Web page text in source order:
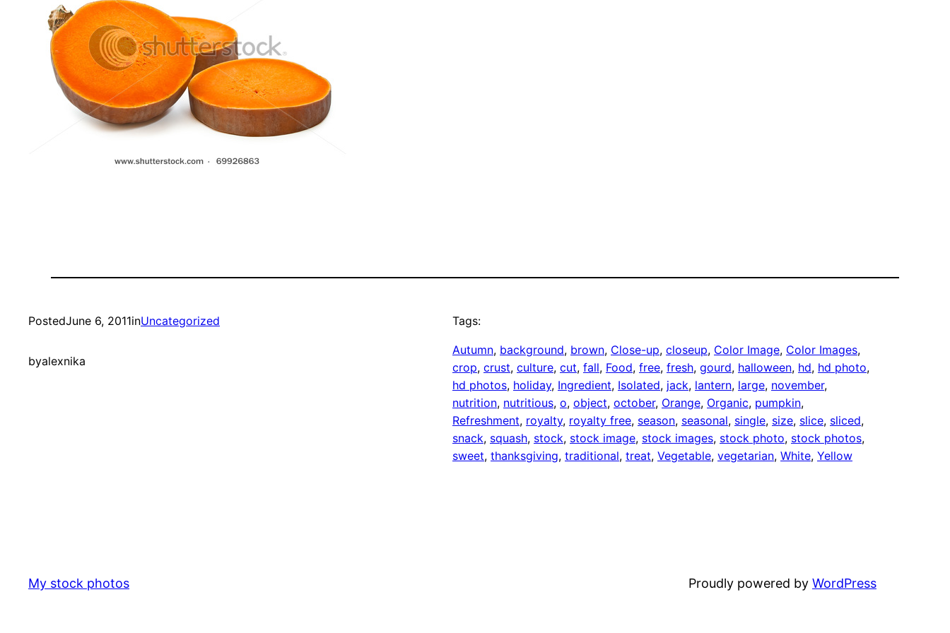
PostedJune 6, 2011inUncategorized
byalexnika
Tags:
Autumn, background, brown, Close-up, closeup, Color Image, Color Images
crop, crust, culture, cut, fall, Food, free, fresh, gourd, halloween, hd, hd photo
hd photos, holiday, Ingredient, Isolated, jack, lantern, large, november
nutrition, nutritious, o, object, october, Orange, Organic, pumpkin
Refreshment, royalty, royalty free, season, seasonal, single, size, slice, sliced
snack, squash, stock, stock image, stock images, stock photo, stock photos
sweet, thanksgiving, traditional, treat, Vegetable, vegetarian, White, Yellow
My stock photos Proudly powered by WordPress